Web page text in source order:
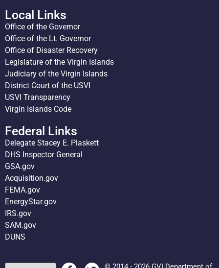
Local Links
Office of the Governor
Office of the Lt. Governor
Office of Disaster Recovery
Legislature of the Virgin Islands
Judiciary of the Virgin Islands
District Court of the USVI
USVI Transparency
Virgin Islands Code
Federal Links
Delegate Stacey E. Plaskett
DHS Inspector General
GSA.gov
Acquisition.gov
FEMA.gov
EnergyStar.gov
IRS.gov
SAM.gov
DUNS